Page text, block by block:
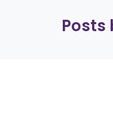
Posts